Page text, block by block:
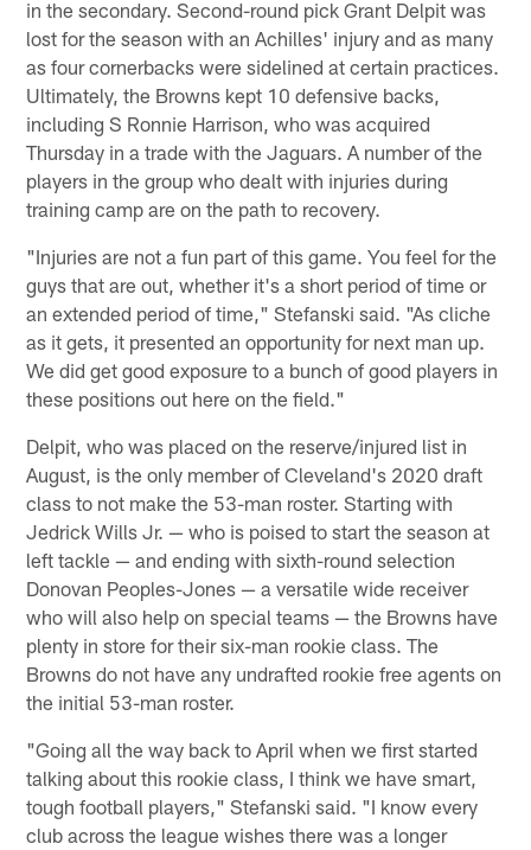
in the secondary. Second-round pick Grant Delpit was
lost for the season with an Achilles' injury and as many
as four cornerbacks were sidelined at certain practices.
Ultimately, the Browns kept 10 defensive backs,
including S Ronnie Harrison, who was acquired
Thursday in a trade with the Jaguars. A number of the
players in the group who dealt with injuries during
training camp are on the path to recovery.
"Injuries are not a fun part of this game. You feel for the
guys that are out, whether it's a short period of time or
an extended period of time," Stefanski said. "As cliche
as it gets, it presented an opportunity for next man up.
We did get good exposure to a bunch of good players in
these positions out here on the field."
Delpit, who was placed on the reserve/injured list in
August, is the only member of Cleveland's 2020 draft
class to not make the 53-man roster. Starting with
Jedrick Wills Jr. — who is poised to start the season at
left tackle — and ending with sixth-round selection
Donovan Peoples-Jones — a versatile wide receiver
who will also help on special teams — the Browns have
plenty in store for their six-man rookie class. The
Browns do not have any undrafted rookie free agents on
the initial 53-man roster.
"Going all the way back to April when we first started
talking about this rookie class, I think we have smart,
tough football players," Stefanski said. "I know every
club across the league wishes there was a longer